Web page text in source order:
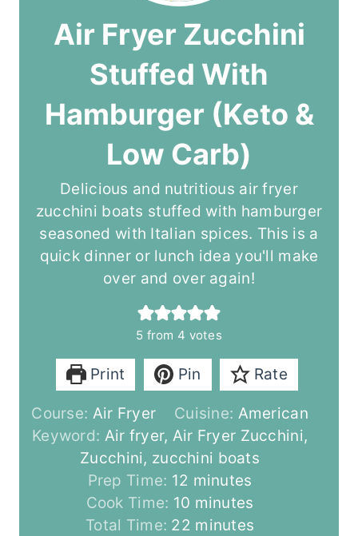
Air Fryer Zucchini
Stuffed With
Hamburger (Keto &
Low Carb)
Delicious and nutritious air fryer
zucchini boats stuffed with hamburger
seasoned with Italian spices. This is a
quick dinner or lunch idea you'll make
over and over again!
5 from 4 votes
Print Pin Rate
Course: Air Fryer Cuisine: American
Keyword: Air fryer, Air Fryer Zucchini,
Zucchini, zucchini boats
Prep Time: 12 m
i
n
minutes
Cook Time: 10 m
minutes
Total Time: 22 m
minutes